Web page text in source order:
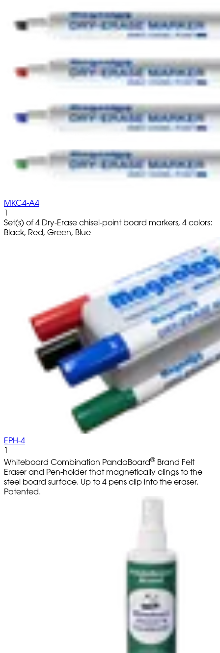
MKC4-A4
1
Set(s) of 4 Dry-Erase chisel-point board markers, 4 colors:
Black, Red, Green, Blue
EPH-4
1
Whiteboard Combination PandaBoard® Brand Felt
Eraser and Pen-holder that magnetically clings to the
steel board surface. Up to 4 pens clip into the eraser.
Patented.